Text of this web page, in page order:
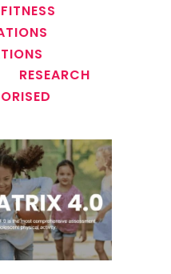
RESEARCH